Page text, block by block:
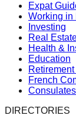
Expat
Working in
Investing
Real
Health &
Education
French
DIRECTORIES